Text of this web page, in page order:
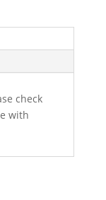
check
with